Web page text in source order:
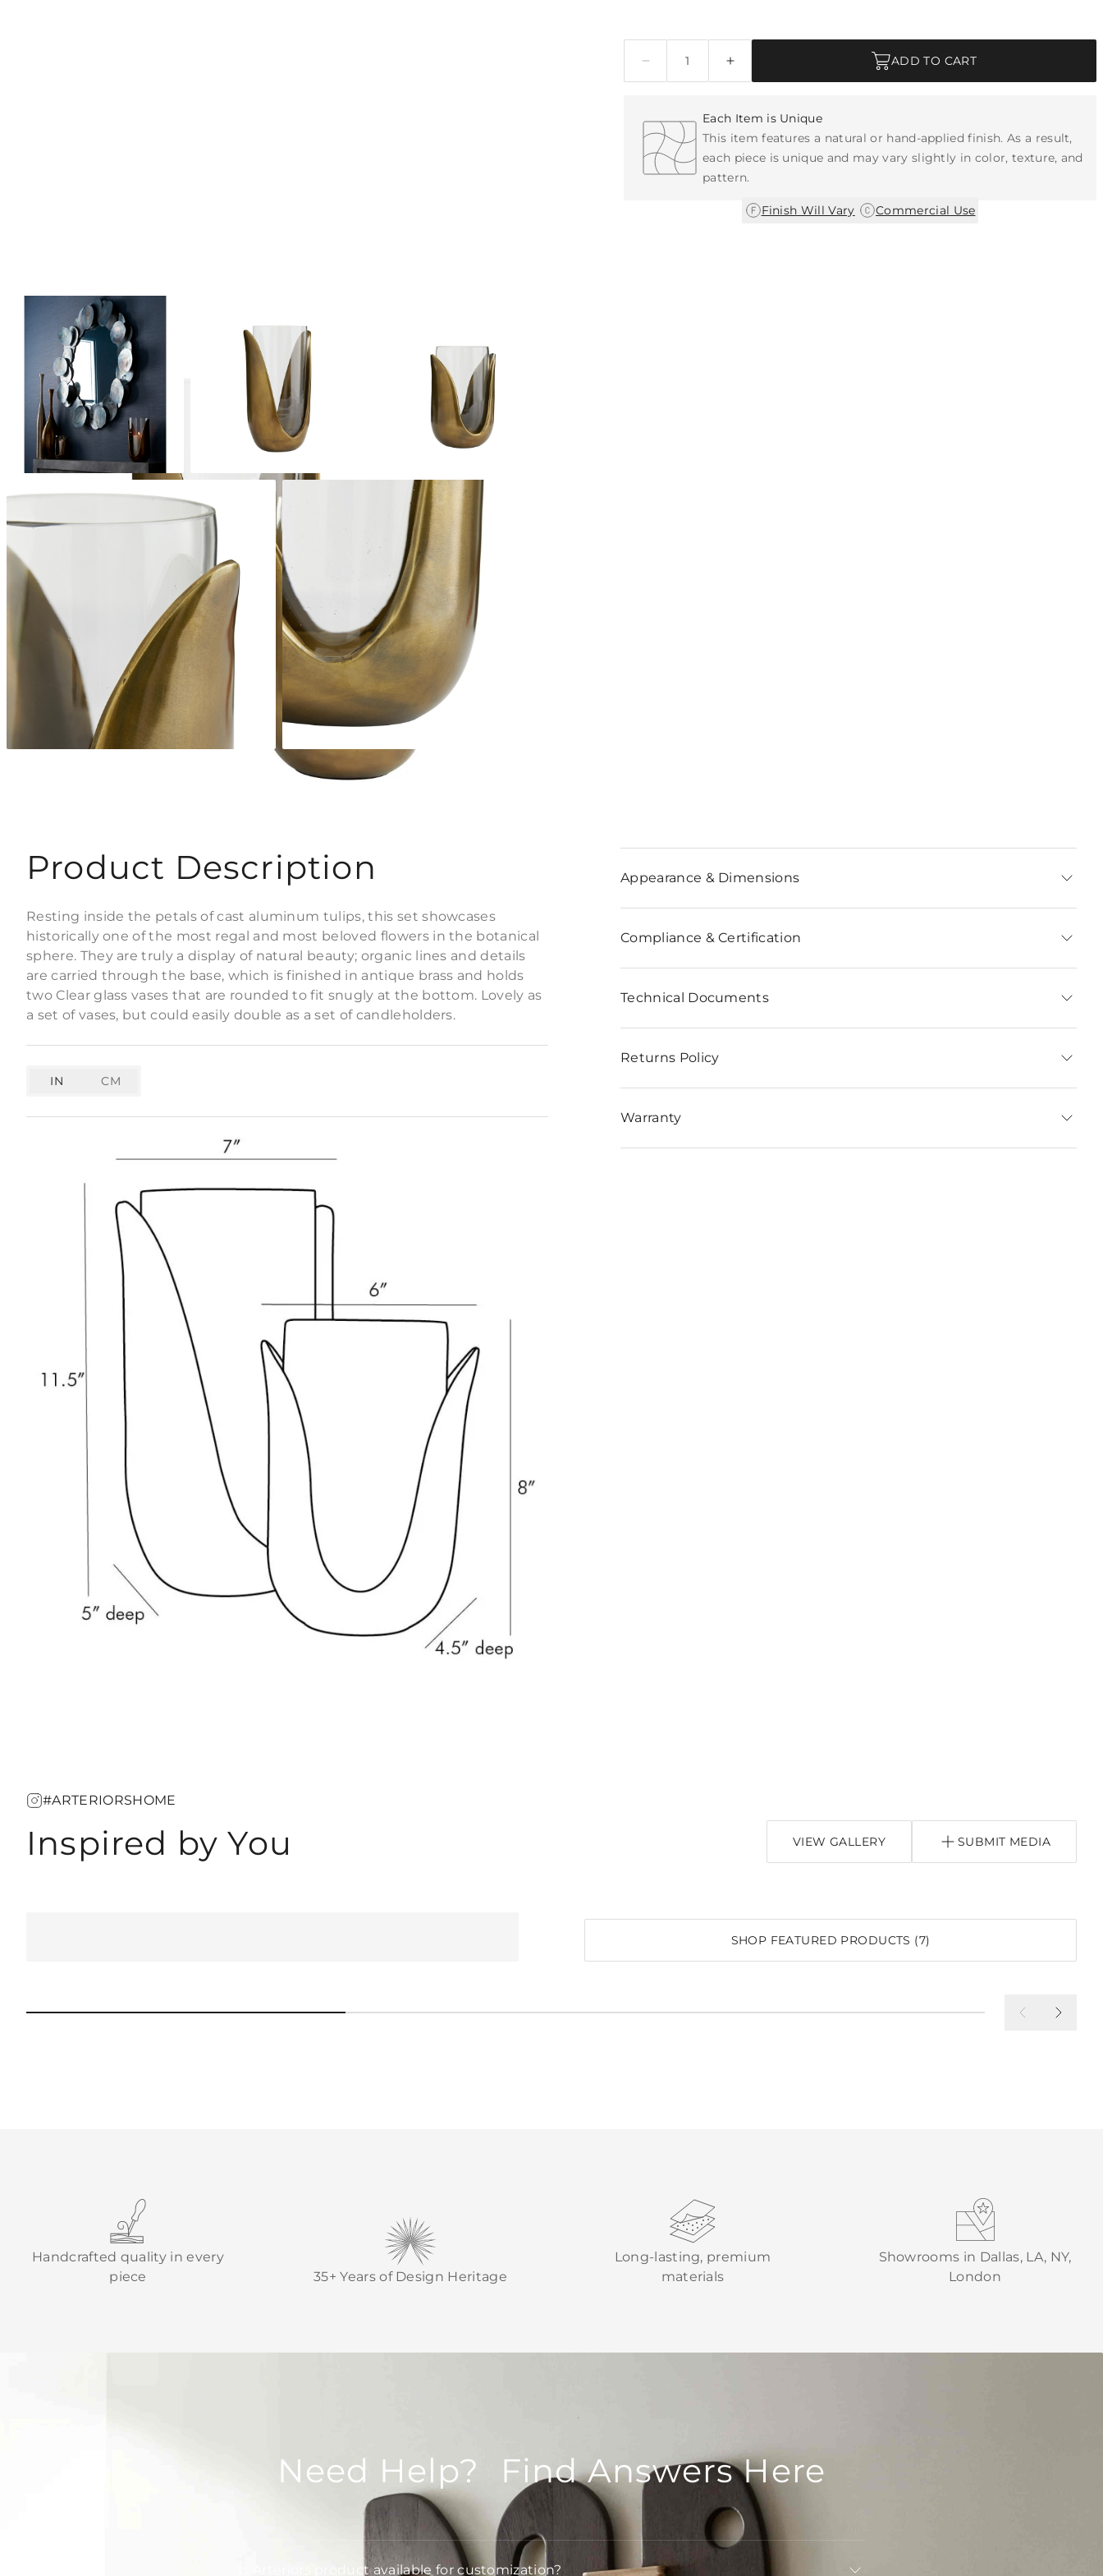
ADD TO CART
Each Item is Unique
This item features a natural or hand-applied finish. As a result,
each piece is unique and may vary slightly in color, texture, and
pattern.
Finish Will Vary Commercial Use
Product Description
Resting inside the petals of cast aluminum tulips, this set showcases
historically one of the most regal and most beloved flowers in the botanical
sphere. They are truly a display of natural beauty; organic lines and details
are carried through the base, which is finished in antique brass and holds
two Clear glass vases that are rounded to fit snugly at the bottom. Lovely as
a set of vases, but could easily double as a set of candleholders.
IN CM
Appearance & Dimensions
Compliance & Certification
Technical Documents
Returns Policy
Warranty
#ARTERIORSHOME
Inspired by You VIEW GALLERY SUBMIT MEDIA
SHOP FEATURED PRODUCTS (7)
Handcrafted quality in every
piece
35+ Years of Design Heritage
Long-lasting, premium
materials
Showrooms in Dallas, LA, NY,
London
Need Help? Find Answers Here
Is Arteriors product available for customization?